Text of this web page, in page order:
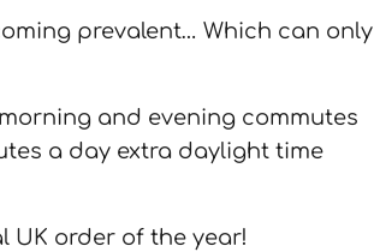
prevalent… Which can only
and evening commutes
a day extra daylight time
UK order of the year!